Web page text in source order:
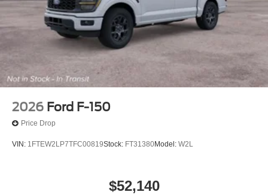
2026 Ford F-150
Price Drop
VIN: 1FTEW2LP7TFC00819Stock: FT31380Model: W2L
$52,140